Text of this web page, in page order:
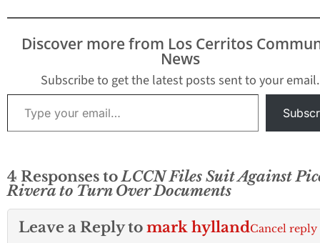
and anxiety
statement, the
it nor the Los…
Discover more from Los Cerritos
News
Subscribe to get the latest posts sent to your email.
Type your email…
4 Responses to LCCN Files Suit Against
Rivera to Turn Over Documents
Leave a Reply to mark hyllandCancel reply